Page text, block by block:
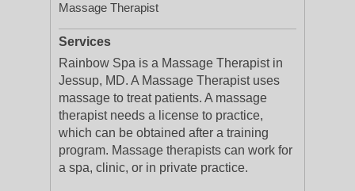
Massage Therapist
Services
Rainbow Spa is a Massage Therapist in
Jessup, MD. A Massage Therapist uses
massage to treat patients. A massage
therapist needs a license to practice,
which can be obtained after a training
program. Massage therapists can work for
a spa, clinic, or in private practice.